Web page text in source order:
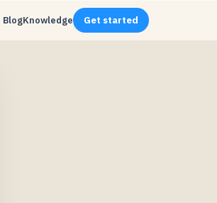
BlogKnowledge Get started